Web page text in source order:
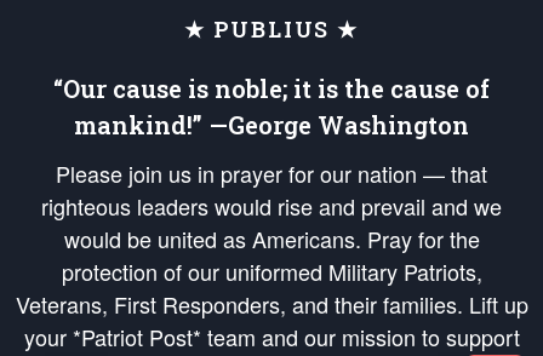
★ PUBLIUS ★
“Our cause is noble; it is the cause of
mankind!” —George Washington
Please join us in prayer for our nation — that
righteous leaders would rise and prevail and we
would be united as Americans. Pray for the
protection of our uniformed Military Patriots,
Veterans, First Responders, and their families. Lift up
your *Patriot Post* team and our mission to support